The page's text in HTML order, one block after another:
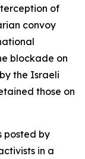
of
convoy
blockade on
the Israeli
those on
posted by
in a